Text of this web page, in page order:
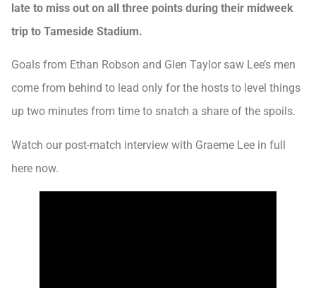
late to miss out on all three points during their midweek
trip to Tameside Stadium.
Goals from Ethan Robson and Glen Taylor saw Lee’s men
come from behind to lead only for the hosts to level things
up two minutes from time to snatch a share of the spoils.
Watch our post-match interview with Graeme Lee in full
here now.